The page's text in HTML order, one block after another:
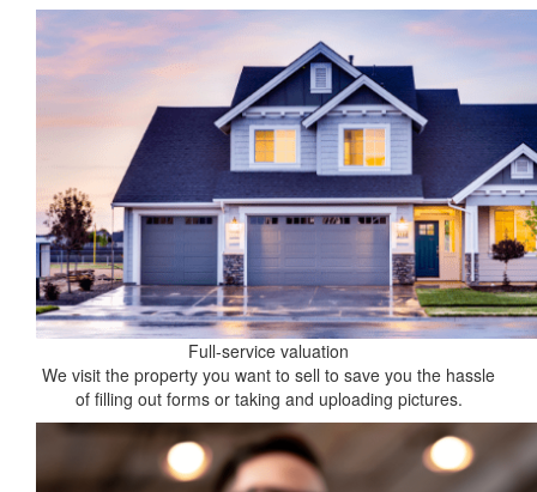
Full-service valuation
We visit the property you want to sell to save you the hassle
of filling out forms or taking and uploading pictures.